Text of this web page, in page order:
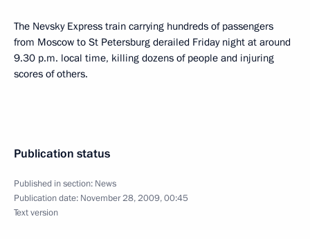
The Nevsky Express train carrying hundreds of passengers
from Moscow to St Petersburg derailed Friday night at around
9.30 p.m. local time, killing dozens of people and injuring
scores of others.
Publication status
Published in section: News
Publication date: November 28, 2009, 00:45
Text version